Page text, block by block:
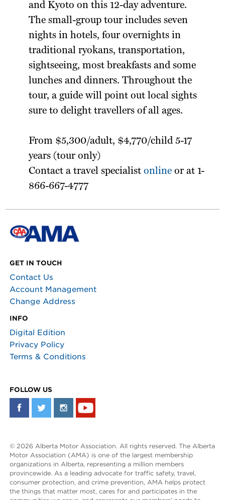
and Kyoto on this 12-day adventure.
The small-group tour includes seven
nights in hotels, four overnights in
traditional ryokans, transportation,
sightseeing, most breakfasts and some
lunches and dinners. Throughout the
tour, a guide will point out local sights
sure to delight travellers of all ages.
From $5,300/adult, $4,770/child 5-17
years (tour only)
Contact a travel specialistonline or at 1-
866-667-4777
GET IN TOUCH
Contact Us
Account Management
Change Address
INFO
Digital Edition
Privacy Policy
Terms & Conditions
FOLLOW US
© 2026 Alberta Motor Association. All rights reserved. The Alberta
Motor Association (AMA) is one of the largest membership
organizations in Alberta, representing a million members
provincewide. As a leading advocate for traffic safety, travel,
consumer protection, and crime prevention, AMA helps protect
the things that matter most, cares for and participates in the